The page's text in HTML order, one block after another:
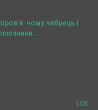
чому чебрець і
508